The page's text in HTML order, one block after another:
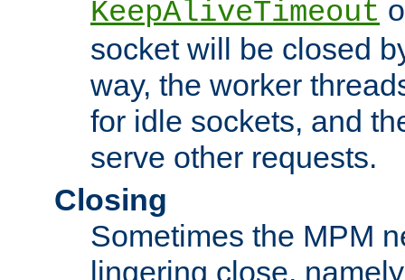
KeepAliveTimeout
socket will be closed
way, the worker
for idle sockets, and
serve other requests.
Closing
Sometimes the MPM
lingering close,